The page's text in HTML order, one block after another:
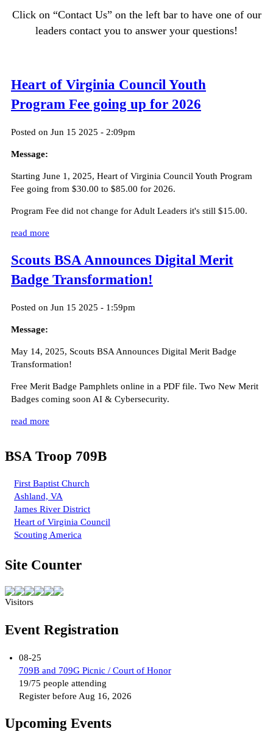
Click on “Contact Us” on the left bar to have one of our
leaders contact you to answer your questions!
Heart of Virginia Council Youth
Program Fee going up for 2026
Posted on Jun 15 2025 - 2:09pm
Message:
Starting June 1, 2025, Heart of Virginia Council Youth Program
Fee going from $30.00 to $85.00 for 2026.
Program Fee did not change for Adult Leaders it's still $15.00.
read more
Scouts BSA Announces Digital Merit
Badge Transformation!
Posted on Jun 15 2025 - 1:59pm
Message:
May 14, 2025, Scouts BSA Announces Digital Merit Badge
Transformation!
Free Merit Badge Pamphlets online in a PDF file. Two New Merit
Badges coming soon AI & Cybersecurity.
read more
BSA Troop 709B
First Baptist Church
Ashland, VA
James River District
Heart of Virginia Council
Scouting America
Site Counter
Visitors
Event Registration
08-25
709B and 709G Picnic / Court of Honor
19/75 people attending
Register before Aug 16, 2026
Upcoming Events